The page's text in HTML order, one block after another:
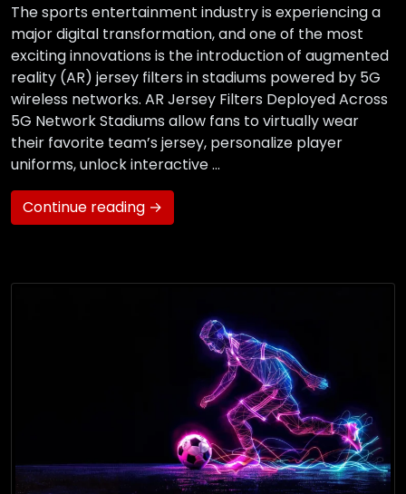
The sports entertainment industry is experiencing a
major digital transformation, and one of the most
exciting innovations is the introduction of augmented
reality (AR) jersey filters in stadiums powered by 5G
wireless networks. AR Jersey Filters Deployed Across
5G Network Stadiums allow fans to virtually wear
their favorite team’s jersey, personalize player
uniforms, unlock interactive …
Continue reading →